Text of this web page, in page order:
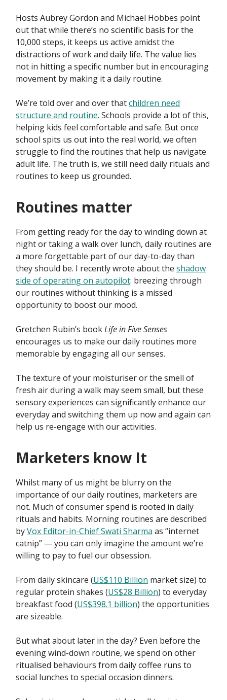
Hosts Aubrey Gordon and Michael Hobbes point
out that while there’s no scientific basis for the
10,000 steps, it keeps us active amidst the
distractions of work and daily life. The value lies
not in hitting a specific number but in encouraging
movement by making it a daily routine.
We’re told over and over thatchildren need
structure and routine. Schools provide a lot of this,
helping kids feel comfortable and safe. But once
school spits us out into the real world, we often
struggle to find the routines that help us navigate
adult life. The truth is, we still need daily rituals and
routines to keep us grounded.
Routines matter
From getting ready for the day to winding down at
night or taking a walk over lunch, daily routines are
a more forgettable part of our day-to-day than
they should be. I recently wrote about the shadow
side of operating on autopilot: breezing through
our routines without thinking is a missed
opportunity to boost our mood.
Gretchen Rubin’s bookLife in Five Senses
encourages us to make our daily routines more
memorable by engaging all our senses.
The texture of your moisturiser or the smell of
fresh air during a walk may seem small, but these
sensory experiences can significantly enhance our
everyday and switching them up now and again can
help us re-engage with our activities.
Marketers know It
Whilst many of us might be blurry on the
importance of our daily routines, marketers are
not. Much of consumer spend is rooted in daily
rituals and habits. Morning routines are described
byVox Editor-in-Chief Swati Sharma as “internet
catnip” — you can only imagine the amount we’re
willing to pay to fuel our obsession.
From daily skincare (US$110 Billion market size) to
regular protein shakes (US$28 Billion) to everyday
breakfast food (US$398.1 billion) the opportunities
are sizeable.
But what about later in the day? Even before the
evening wind-down routine, we spend on other
ritualised behaviours from daily coffee runs to
social lunches to special occasion dinners.